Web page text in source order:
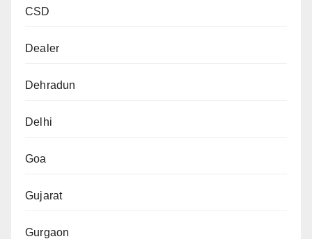
CSD
Dealer
Dehradun
Delhi
Goa
Gujarat
Gurgaon